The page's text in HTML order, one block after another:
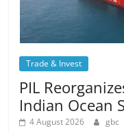
Trade & Invest
PIL
Indian Ocean
4 August 2026 gbc